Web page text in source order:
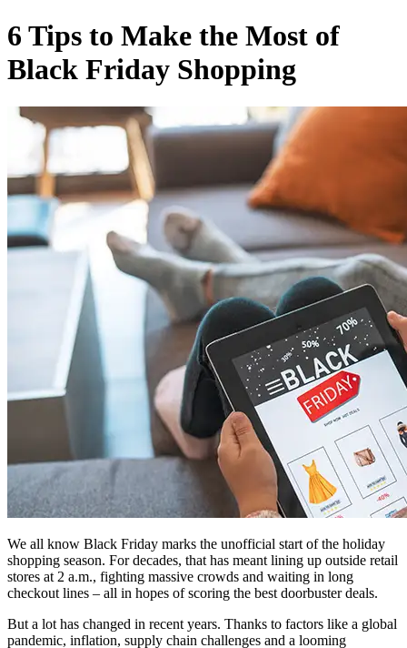
6 Tips to Make the Most of
Black Friday Shopping
We all know Black Friday marks the unofficial start of the holiday
shopping season. For decades, that has meant lining up outside retail
stores at 2 a.m., fighting massive crowds and waiting in long
checkout lines – all in hopes of scoring the best doorbuster deals.
But a lot has changed in recent years. Thanks to factors like a global
pandemic, inflation, supply chain challenges and a looming